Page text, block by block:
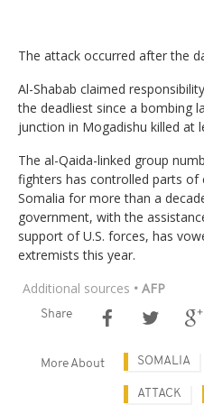
The attack occurred after the
Al-Shabab claimed
the deadliest since a bombing
junction in Mogadishu killed at
The al-Qaida-linked group
fighters has controlled parts of
Somalia for more than a
government, with the
support of U.S. forces, has
extremists this year.
Additional sources • AFP
Share
More About SOMALIA
ATTACK